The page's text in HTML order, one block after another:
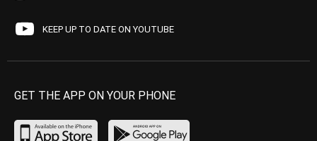
KEEP UP TO DATE ON YOUTUBE
GET THE APP ON YOUR PHONE